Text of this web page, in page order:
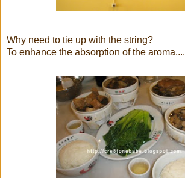
Why need to tie up with the string?
To enhance the absorption of the aroma....